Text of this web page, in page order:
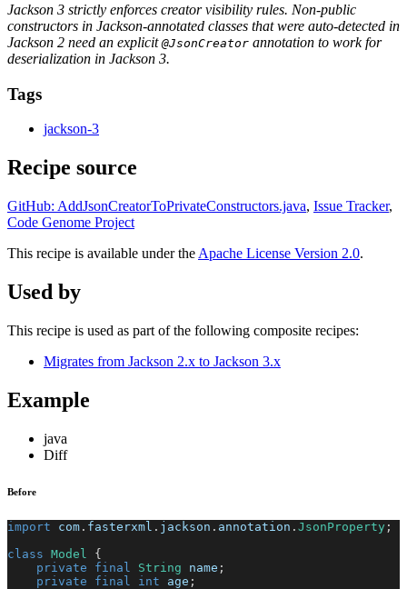
Jackson 3 strictly enforces creator visibility rules. Non-public
constructors in Jackson-annotated classes that were auto-detected in
Jackson 2 need an explicit@JsonCreator annotation to work for
deserialization in Jackson 3.
Tags
jackson-3
Recipe source
GitHub: AddJsonCreatorToPrivateConstructors.java, Issue Tracker,
Code Genome Project
This recipe is available under the Apache License Version 2.0.
Used by
This recipe is used as part of the following composite recipes:
Migrates from Jackson 2.x to Jackson 3.x
Example
java
Diff
Before
import com . fasterxml . jackson . annotation . JsonProperty ;
class Model
{
private
final String name ;
private
final int age ;